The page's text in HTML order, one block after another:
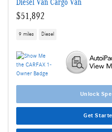
Diesel Van Cargo Van
$51,892
9 miles Diesel
Unlock
Get